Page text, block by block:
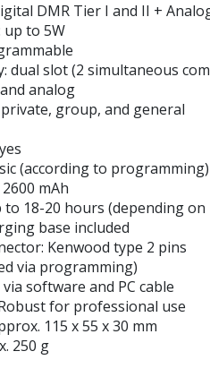
DMR Tier I and II +
to 5W
dual slot (2 simultaneous
analog
group, and general
(according to programming)
mAh
18-20 hours (depending on
base included
Kenwood type 2 pins
via programming)
software and PC cable
for professional use
115 x 55 x 30 mm
250 g